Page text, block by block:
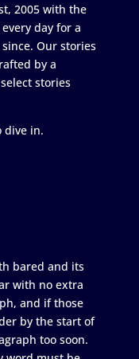
2005 with the
day for a
Our stories
by a
stories
dive in.
bared and its
with no extra
and if those
by the start of
too soon.